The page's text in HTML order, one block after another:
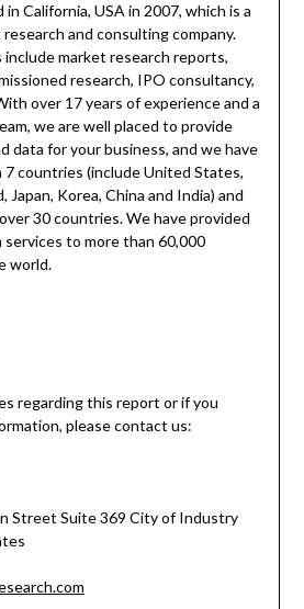
California, USA in 2007, which is a
and consulting company.
include market research reports,
research, IPO consultancy,
over 17 years of experience and a
we are well placed to provide
data for your business, and we have
countries (include United States,
Japan, Korea, China and India) and
30 countries. We have provided
to more than 60,000
world.
regarding this report or if you
please contact us:
Street Suite 369 City of Industry